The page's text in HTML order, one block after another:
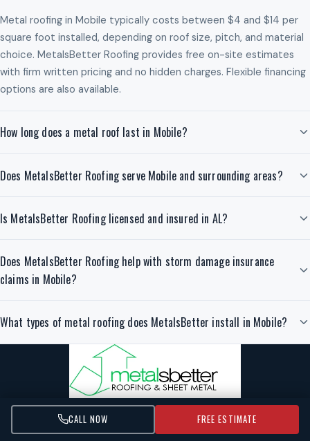
CALL NOW FREE ESTIMATE
Metal roofing in Mobile typically costs between $4 and $14 per
square foot installed, depending on roof size, pitch, and material
choice. MetalsBetter Roofing provides free on-site estimates
with firm written pricing and no hidden charges. Flexible financing
options are also available.
How long does a metal roof last in Mobile?
Does MetalsBetter Roofing serve Mobile and surrounding areas?
Is MetalsBetter Roofing licensed and insured in AL?
Does MetalsBetter Roofing help with storm damage insurance
claims in Mobile?
What types of metal roofing does MetalsBetter install in Mobile?
Durable, energy-efficient metal roofing installed by certified